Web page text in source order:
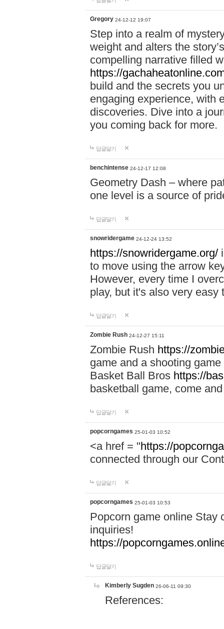
Gregory 24-12-12 19:07
Step into a realm of
weight and alters the
compelling narrative filled
https://
build and the secrets you
engaging experience, with
discoveries. Dive into a
you coming back for more.
답글달기
benchintense 24-12-17 12:08
Geometry Dash – where
one level is a source of
답글달기
snowridergame 24-12-24 13:52
https://snowridergame.org/
to move using the arrow
However, every time I
play, but it's also very
답글달기
Zombie Rush 24-12-27 15:11
Zombie Rush https://
game and a shooting
Basket Ball Bros https://
basketball game, come
답글달기
popcorngames 25-01-03 10:52
<a href = "https://
connected through our
답글달기
popcorngames 25-01-03 10:53
Popcorn game online Stay
inquiries!
https://
답글달기
Kimberly Sugden 26-06-11 09:30
References: